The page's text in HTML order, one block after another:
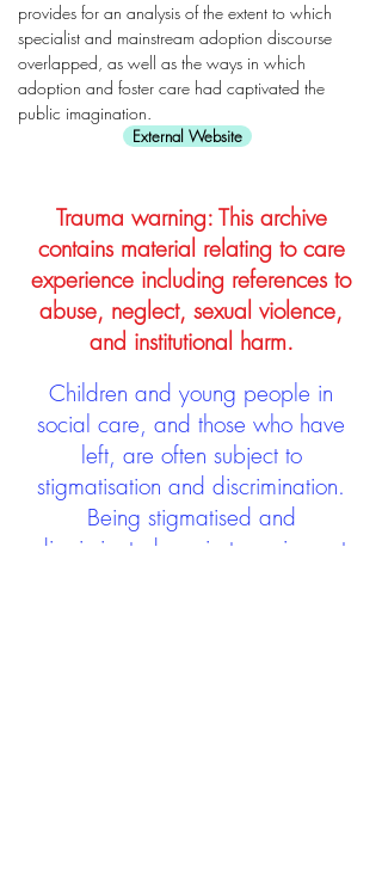
provides for an analysis of the extent to which
specialist and mainstream adoption discourse
overlapped, as well as the ways in which
adoption and foster care had captivated the
public imagination.
External Website
Trauma warning: This archive
contains material relating to care
experience including references to
abuse, neglect, sexual violence,
and institutional harm.
Children and young people in
social care, and those who have
left, are often subject to
stigmatisation and discrimination.
Being stigmatised and
discriminated against can impact